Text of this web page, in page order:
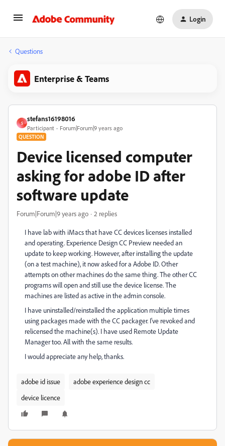
Login
Questions
Enterprise & Teams
S
stefans16198016
Participant Forum|Forum|9 years ago
QUESTION
Device licensed computer
asking for adobe ID after
software update
Forum|Forum|9 years ago 2 replies
I have lab with iMacs that have CC devices licenses installed
and operating. Experience Design CC Preview needed an
update to keep working. However, after installing the update
(on a test machine), it now asked for a Adobe ID. Other
attempts on other machines do the same thing. The other CC
programs will open and still use the device license. The
machines are listed as active in the admin console.
I have uninstalled/reinstalled the application multiple times
using packages made with the CC packager. I've revoked and
relicensed the machine(s). I have used Remote Update
Manager too. All with the same results.
I would appreciate any help, thanks.
adobe id issue
adobe experience design cc
device licence